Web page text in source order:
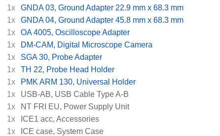
1x
GNDA 03, Ground Adapter 22.9 mm x 68.3 mm
1x
GNDA 04, Ground Adapter 45.8 mm x 68.3 mm
1x
OA 4005, Oscilloscope Adapter
1x
DM-CAM, Digital Microscope Camera
1x
SGA 30, Probe Adapter
1x
TH 22, Probe Head Holder
1x
PMK ARM 130, Universal Holder
1x
USB-AB, USB Cable Type A-B
1x
NT FRI EU, Power Supply Unit
1x
ICE1 acc, Accessories
1x
ICE case, System Case